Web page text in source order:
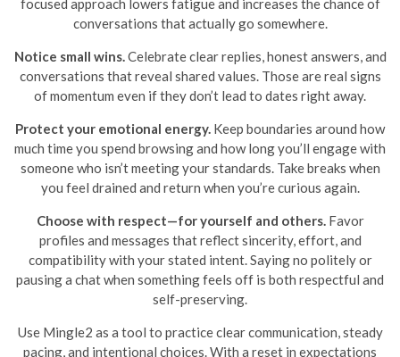
conversations that actually go somewhere.
Notice small wins. Celebrate clear replies, honest answers, and
conversations that reveal shared values. Those are real signs
of momentum even if they don’t lead to dates right away.
Protect your emotional energy. Keep boundaries around how
much time you spend browsing and how long you’ll engage with
someone who isn’t meeting your standards. Take breaks when
you feel drained and return when you’re curious again.
Choose with respect—for yourself and others. Favor
profiles and messages that reflect sincerity, effort, and
compatibility with your stated intent. Saying no politely or
pausing a chat when something feels off is both respectful and
self-preserving.
Use Mingle2 as a tool to practice clear communication, steady
pacing, and intentional choices. With a reset in expectations